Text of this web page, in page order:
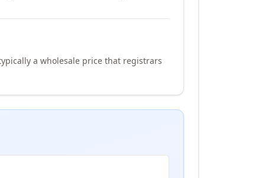
a wholesale price that registrars